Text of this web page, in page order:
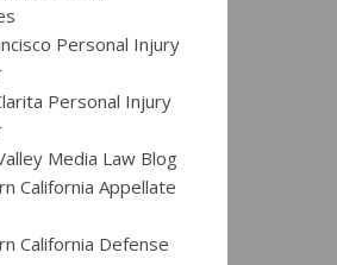
Personal Injury
Personal Injury
Media Law Blog
California Appellate
California Defense